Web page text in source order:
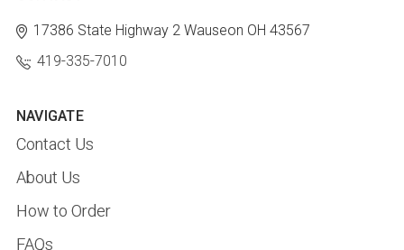
17386 State Highway 2 Wauseon OH 43567
419-335-7010
NAVIGATE
Contact Us
About Us
How to Order
FAQs